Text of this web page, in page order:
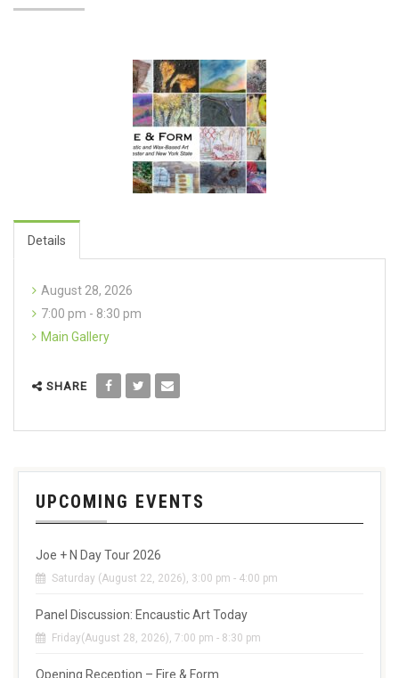
Details
August 28, 2026
7:00 pm - 8:30 pm
Main Gallery
SHARE
UPCOMING EVENTS
Joe + N Day Tour 2026
Saturday (August 22, 2026), 3:00 pm - 4:00 pm
Panel Discussion: Encaustic Art Today
Friday(August 28, 2026), 7:00 pm - 8:30 pm
Opening Reception – Fire & Form